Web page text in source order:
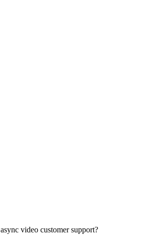
async video customer support?